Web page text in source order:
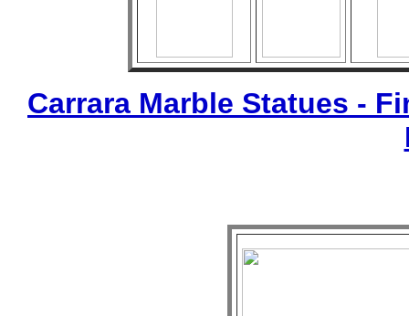
Carrara Marble Statues -